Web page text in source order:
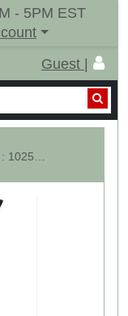
- 5PM EST
Guest |